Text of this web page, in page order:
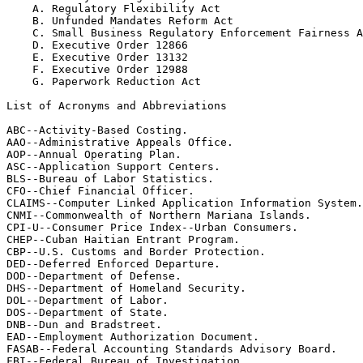
    A. Regulatory Flexibility Act
    B. Unfunded Mandates Reform Act
C. Small Business Regulatory Enforcement Fairness
    D. Executive Order 12866
    E. Executive Order 13132
    F. Executive Order 12988
    G. Paperwork Reduction Act
List of Acronyms and Abbreviations
ABC--Activity-Based Costing.
AAO--Administrative Appeals Office.
AOP--Annual Operating Plan.
ASC--Application Support Centers.
BLS--Bureau of Labor Statistics.
CFO--Chief Financial Officer.
CLAIMS--Computer Linked Application Information System.
CNMI--Commonwealth of Northern Mariana Islands.
CPI-U--Consumer Price Index--Urban Consumers.
CHEP--Cuban Haitian Entrant Program.
CBP--U.S. Customs and Border Protection.
DED--Deferred Enforced Departure.
DOD--Department of Defense.
DHS--Department of Homeland Security.
DOL--Department of Labor.
DOS--Department of State.
DNB--Dun and Bradstreet.
EAD--Employment Authorization Document.
FASAB--Federal Accounting Standards Advisory Board.